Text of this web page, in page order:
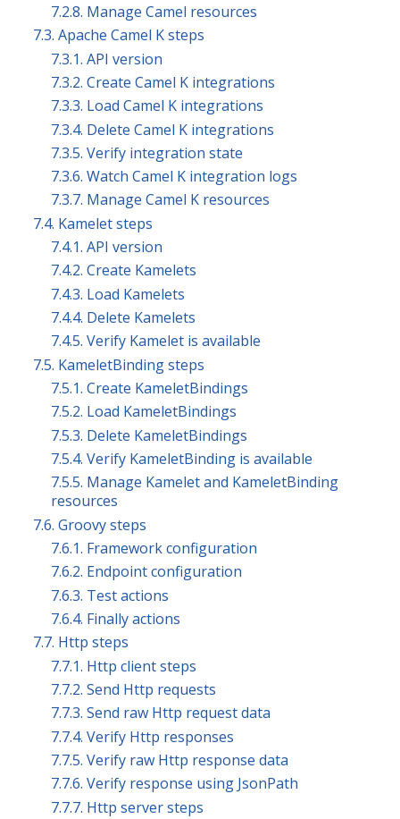
7.2.8. Manage Camel resources
7.3. Apache Camel K steps
7.3.1. API version
7.3.2. Create Camel K integrations
7.3.3. Load Camel K integrations
7.3.4. Delete Camel K integrations
7.3.5. Verify integration state
7.3.6. Watch Camel K integration logs
7.3.7. Manage Camel K resources
7.4. Kamelet steps
7.4.1. API version
7.4.2. Create Kamelets
7.4.3. Load Kamelets
7.4.4. Delete Kamelets
7.4.5. Verify Kamelet is available
7.5. KameletBinding steps
7.5.1. Create KameletBindings
7.5.2. Load KameletBindings
7.5.3. Delete KameletBindings
7.5.4. Verify KameletBinding is available
7.5.5. Manage Kamelet and KameletBinding
resources
7.6. Groovy steps
7.6.1. Framework configuration
7.6.2. Endpoint configuration
7.6.3. Test actions
7.6.4. Finally actions
7.7. Http steps
7.7.1. Http client steps
7.7.2. Send Http requests
7.7.3. Send raw Http request data
7.7.4. Verify Http responses
7.7.5. Verify raw Http response data
7.7.6. Verify response using JsonPath
7.7.7. Http server steps